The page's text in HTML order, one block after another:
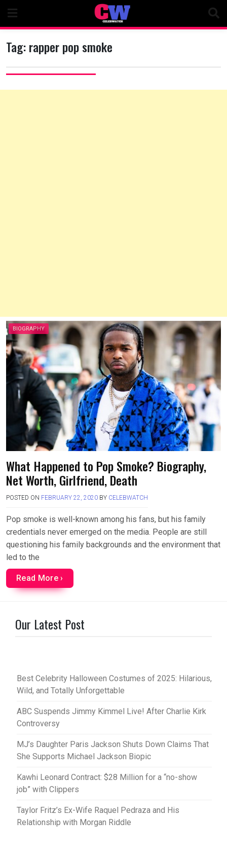
content
Tag:rapper pop smoke
BIOGRAPHY
What Happened to Pop Smoke? Biography,
Net Worth, Girlfriend, Death
POSTED ON FEBRUARY 22, 2020 BY CELEBWATCH
Pop smoke is well-known among his fans, but his family
credentials never emerged on the media. People are still
questioning his family backgrounds and the environment that
led to the
Read More ›
Our Latest Post
Best Celebrity Halloween Costumes of 2025: Hilarious,
Wild, and Totally Unforgettable
ABC Suspends Jimmy Kimmel Live! After Charlie Kirk
Controversy
MJ’s Daughter Paris Jackson Shuts Down Claims That
She Supports Michael Jackson Biopic
Kawhi Leonard Contract: $28 Million for a “no-show
job” with Clippers
Taylor Fritz’s Ex-Wife Raquel Pedraza and His
Relationship with Morgan Riddle